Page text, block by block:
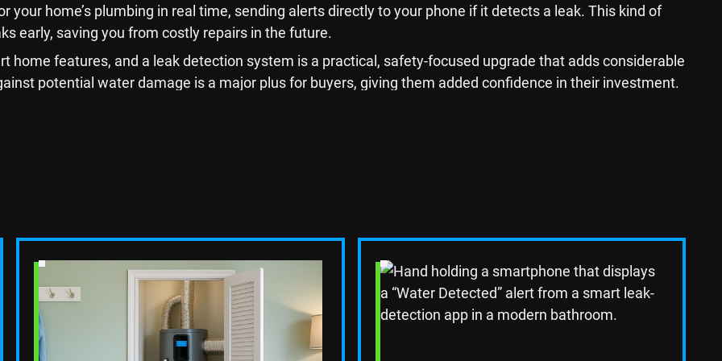
home’s plumbing in real time, sending alerts directly to your phone if it detects a leak. This kind of
early, saving you from costly repairs in the future.
home features, and a leak detection system is a practical, safety-focused upgrade that adds considerable
potential water damage is a major plus for buyers, giving them added confidence in their investment.
the Kitchen with Modern Plumbing
return-on-investment projects you can undertake, especially if you update the plumbing alongside the
more appealing to buyers who value both style and functionality.
A Smart Investment for Your Home